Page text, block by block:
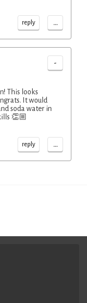
reply ...
-
This looks
It would
soda water in
👏🏼
reply ...